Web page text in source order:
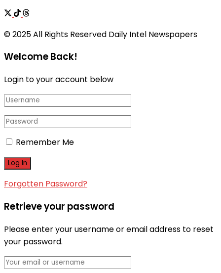
© 2025 All Rights Reserved Daily Intel Newspapers
Welcome Back!
Login to your account below
Remember Me
Forgotten Password?
Retrieve your password
Please enter your username or email address to reset
your password.